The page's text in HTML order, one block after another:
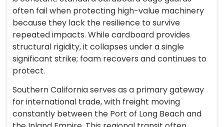
often fail when protecting high-value machinery
because they lack the resilience to survive
repeated impacts. While cardboard provides
structural rigidity, it collapses under a single
significant strike; foam recovers and continues to
protect.
Southern California serves as a primary gateway
for international trade, with freight moving
constantly between the Port of Long Beach and